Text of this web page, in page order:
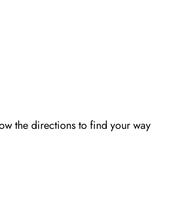
the directions to find your way